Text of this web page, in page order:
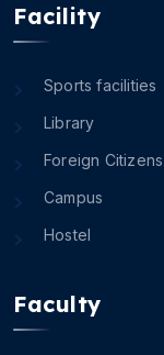
Facility
Sports facilities
Library
Foreign Citizens
Campus
Hostel
Faculty